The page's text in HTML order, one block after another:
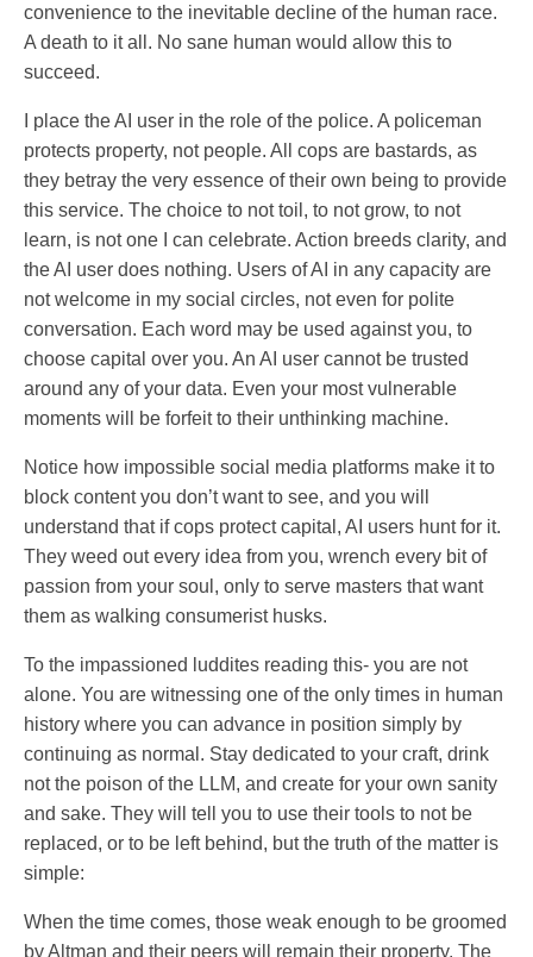
convenience to the inevitable decline of the human race.
A death to it all. No sane human would allow this to
succeed.
I place the AI user in the role of the police. A policeman
protects property, not people. All cops are bastards, as
they betray the very essence of their own being to provide
this service. The choice to not toil, to not grow, to not
learn, is not one I can celebrate. Action breeds clarity, and
the AI user does nothing. Users of AI in any capacity are
not welcome in my social circles, not even for polite
conversation. Each word may be used against you, to
choose capital over you. An AI user cannot be trusted
around any of your data. Even your most vulnerable
moments will be forfeit to their unthinking machine.
Notice how impossible social media platforms make it to
block content you don’t want to see, and you will
understand that if cops protect capital, AI users hunt for it.
They weed out every idea from you, wrench every bit of
passion from your soul, only to serve masters that want
them as walking consumerist husks.
To the impassioned luddites reading this- you are not
alone. You are witnessing one of the only times in human
history where you can advance in position simply by
continuing as normal. Stay dedicated to your craft, drink
not the poison of the LLM, and create for your own sanity
and sake. They will tell you to use their tools to not be
replaced, or to be left behind, but the truth of the matter is
simple:
When the time comes, those weak enough to be groomed
by Altman and their peers will remain their property. The